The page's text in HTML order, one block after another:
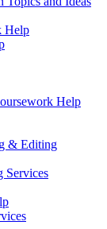
Help
Help
& Editing
Services